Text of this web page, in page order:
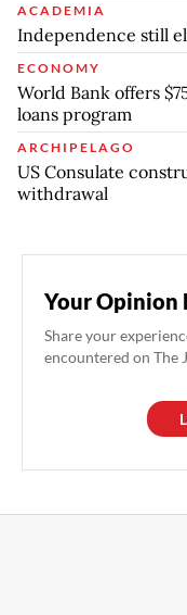
ACADEMIA
Independence still
ECONOMY
World Bank offers
loans program
ARCHIPELAGO
US Consulate
withdrawal
Your Opinion
Share your
encountered on The